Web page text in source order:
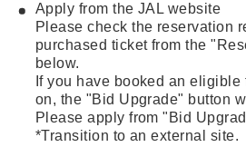
Apply from the JAL website
Please check the reservation
purchased ticket from the
below.
If you have booked an
on, the "Bid Upgrade" button
Please apply from "Bid
*Transition to an external site.